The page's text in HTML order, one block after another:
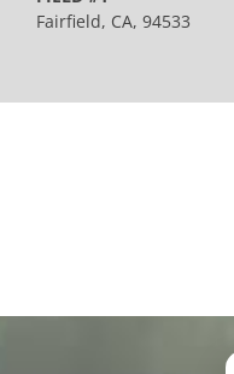
Fairfield, CA, 94533